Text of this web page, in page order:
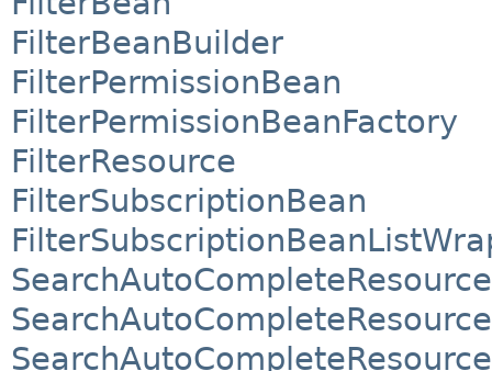
FilterBeanBuilder
FilterPermissionBean
FilterPermissionBeanFactory
FilterResource
FilterSubscriptionBean
SearchAutoCompleteResource